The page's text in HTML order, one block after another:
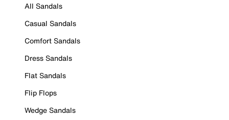
All Sandals
Casual Sandals
Comfort Sandals
Dress Sandals
Flat Sandals
Flip Flops
Wedge Sandals